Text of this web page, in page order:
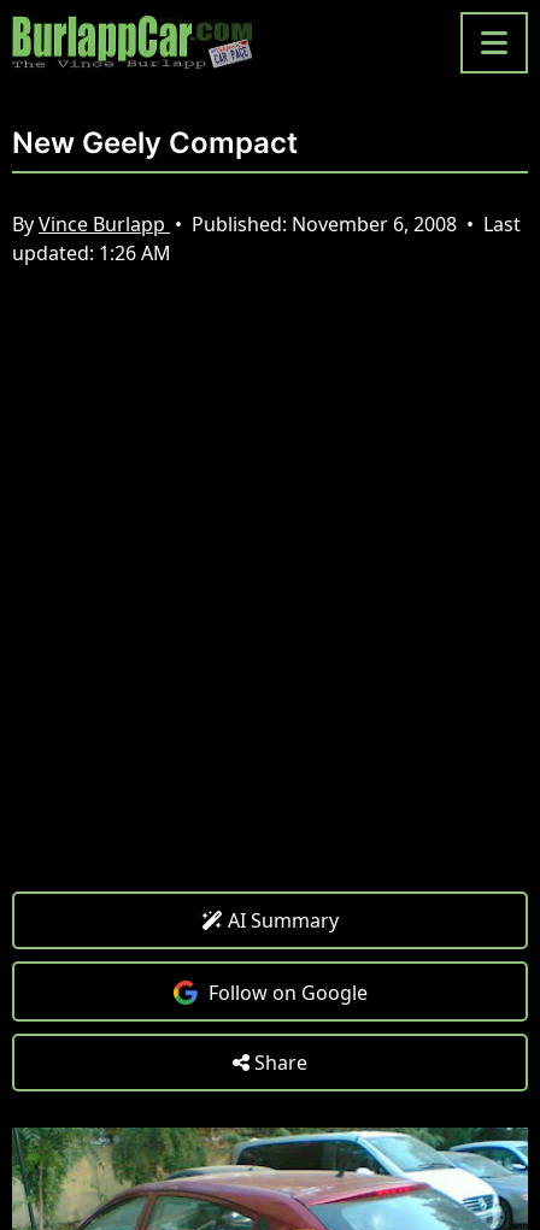
New Geely Compact
ByVince Burlapp • Published: November 6, 2008 • Last
updated: 1:26 AM
AI Summary
Follow on Google
Share